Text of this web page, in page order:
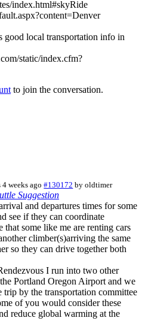
index.html#skyRide
good local transportation info in
static/index.cfm?
to join the conversation.
4 weeks ago #130172 byoldtimer
Suggestion
and departures times for some
see if they can coordinate
that some like me are renting cars
climber(s)arriving the same
so they can drive together both
I run into two other
Portland Oregon Airport and we
trip by the transportation committee
of you would consider these
reduce global warming at the